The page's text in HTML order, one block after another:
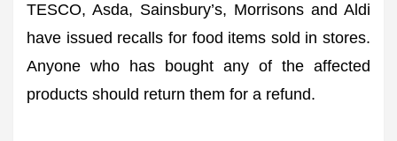
TESCO, Asda, Sainsbury’s, Morrisons and Aldi
have issued recalls for food items sold in stores.
Anyone who has bought any of the affected
products should return them for a refund.